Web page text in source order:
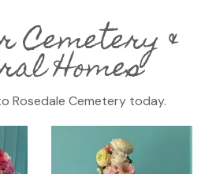
Cemetery &
Homes
Rosedale Cemetery today.